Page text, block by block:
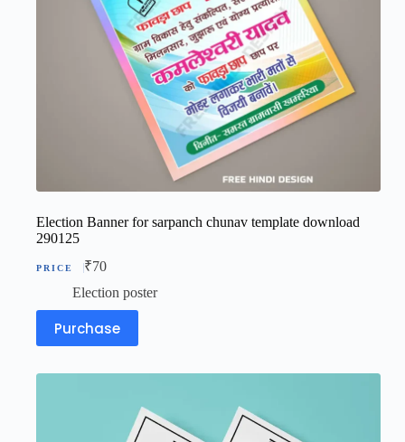
Election Banner for sarpanch chunav template download
290125
₹70
Election poster
Purchase